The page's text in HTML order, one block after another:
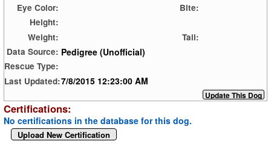
Eye Color:
Bite:
Height:
Weight:
Tail:
Data Source: Pedigree (Unofficial)
Rescue Type:
Last Updated:7/8/2015 12:23:00 AM
Certifications:
No certifications in the database for this dog.
Upload New Certification